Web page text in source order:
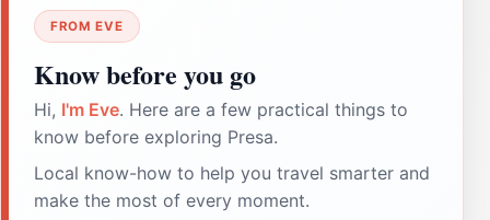
FROM EVE
Know before you go
Hi, I'm Eve. Here are a few practical things to
know before exploring Presa.
Local know-how to help you travel smarter and
make the most of every moment.